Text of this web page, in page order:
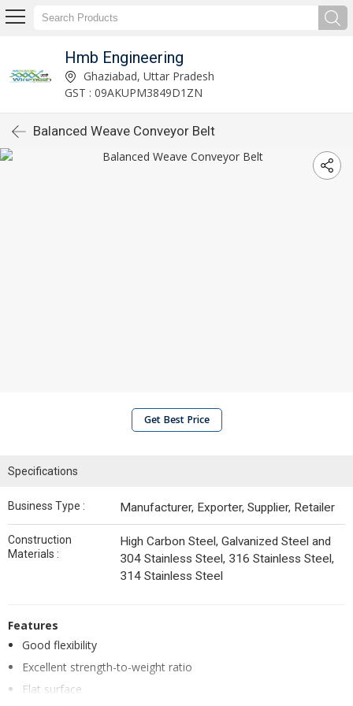
Hmb Engineering
Ghaziabad, Uttar Pradesh
GST : 09AKUPM3849D1ZN
Balanced Weave Conveyor Belt
Get Best Price
Specifications
Business Type : Manufacturer, Exporter, Supplier, Retailer
Construction
Materials :
High Carbon Steel, Galvanized Steel and
304 Stainless Steel, 316 Stainless Steel,
314 Stainless Steel
Features
Good flexibility
Excellent strength-to-weight ratio
Flat surface